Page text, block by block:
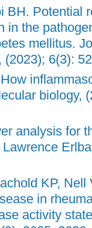
BH. Potential
in the
mellitus.
, (2023); 6(3):
biology,
analysis for
KP,
in
activity